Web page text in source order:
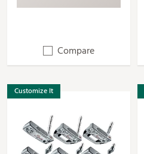
Compare
Customize It